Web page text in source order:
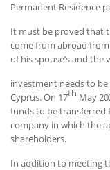
Permanent Residence
It must be proved that
come from abroad
of his spouse’s and the
investment needs to
Cyprus. On 17th May
funds to be transferred
company in which the
shareholders.
In addition to meeting